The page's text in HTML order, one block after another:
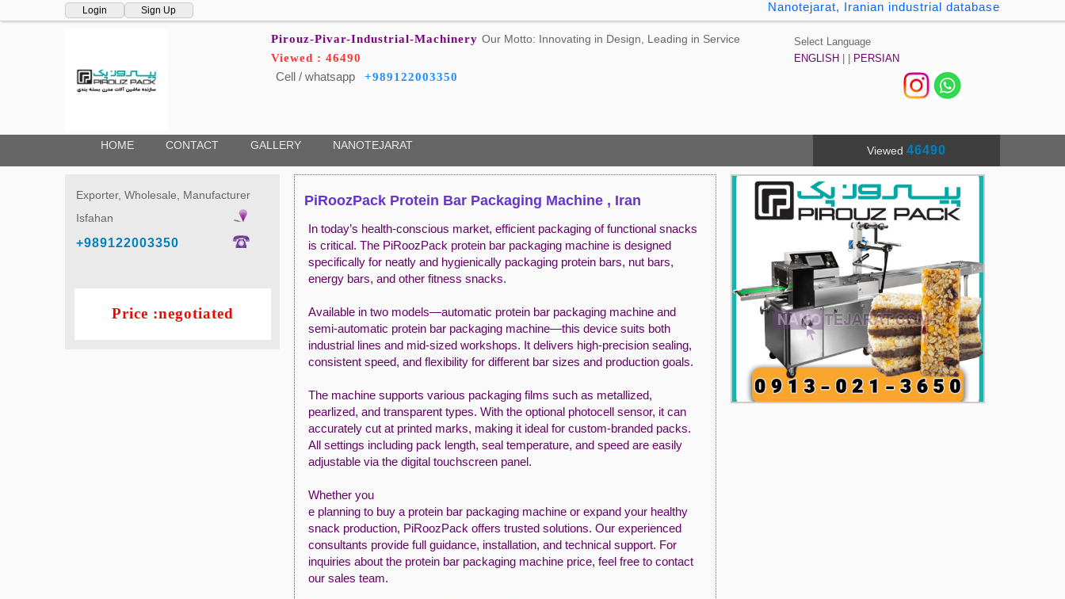
Login Sign Up Nanotejarat, Iranian industrial database
Pirouz-Pivar-Industrial-Machinery Our Motto: Innovating in Design, Leading in Service
Viewed : 46490
Cell / whatsapp +989122003350
Select Language
ENGLISH
PERSIAN
HOME CONTACT GALLERY NANOTEJARAT Viewed 46490
Exporter, Wholesale, Manufacturer
Isfahan
+989122003350
Price :negotiated
PiRoozPack Protein Bar Packaging Machine , Iran
In today’s health-conscious market, efficient packaging of functional snacks
is critical. The PiRoozPack protein bar packaging machine is designed
specifically for neatly and hygienically packaging protein bars, nut bars,
energy bars, and other fitness snacks.
Available in two models—automatic protein bar packaging machine and
semi-automatic protein bar packaging machine—this device suits both
industrial lines and mid-sized workshops. It delivers high-precision sealing,
consistent speed, and flexibility for different bar sizes and production goals.
The machine supports various packaging films such as metallized,
pearlized, and transparent types. With the optional photocell sensor, it can
accurately cut at printed marks, making it ideal for custom-branded packs.
All settings including pack length, seal temperature, and speed are easily
adjustable via the digital touchscreen panel.
Whether you
e planning to buy a protein bar packaging machine or expand your healthy
snack production, PiRoozPack offers trusted solutions. Our experienced
consultants provide full guidance, installation, and technical support. For
inquiries about the protein bar packaging machine price, feel free to contact
our sales team.